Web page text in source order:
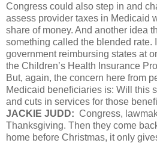
Congress could also step in and
assess provider taxes in Medicaid
share of money. And another idea
something called the blended rate.
government reimbursing states at
the Children’s Health Insurance
But, again, the concern here from
Medicaid beneficiaries is: Will this
and cuts in services for those
JACKIE JUDD: Congress,
Thanksgiving. Then they come
home before Christmas, it only